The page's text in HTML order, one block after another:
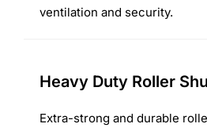
ventilation and security.
Heavy Duty Roller
Extra-strong and durable